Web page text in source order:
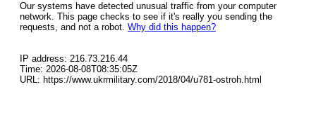
Our systems have detected unusual traffic from your computer
network. This page checks to see if it's really you sending the
requests, and not a robot. Why did this happen?
IP address: 216.73.216.44
Time: 2026-08-08T08:35:05Z
URL: https://www.ukrmilitary.com/2018/04/u781-ostroh.html